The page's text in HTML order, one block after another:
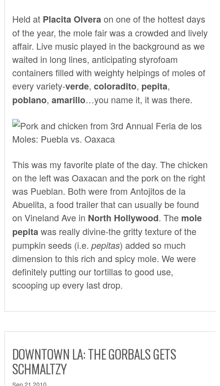
Held at Placita Olveraon one of the hottest days
of the year, the mole fair was a crowded and lively
affair. Live music played in the background as we
waited in long lines, anticipating styrofoam
containers filled with weighty helpings of moles of
every variety-verde, coloradito, pepita,
poblano, amarillo…you name it, it was there.
This was my favorite plate of the day. The chicken
on the left was Oaxacan and the pork on the right
was Pueblan. Both were from Antojitos de la
Abuelita, a food trailer that can usually be found
on Vineland Ave in North Hollywood. The mole
pepitawas really divine-the gritty texture of the
pumpkin seeds (i.e. pepitas) added so much
dimension to this rich and spicy mole. We were
definitely putting our tortillas to good use,
scooping up every last drop.
DOWNTOWN LA: THE GORBALS GETS
SCHMALTZY
Sep 21 2010